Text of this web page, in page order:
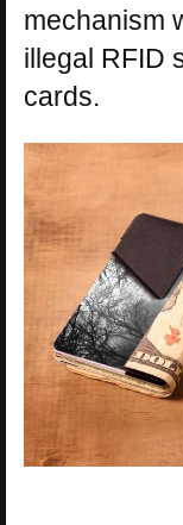
mechanism
illegal RFID
cards.